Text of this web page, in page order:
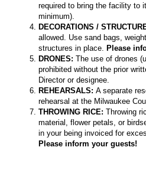
required to bring the facility to
minimum).
DECORATIONS /
allowed. Use sand bags,
structures in place.
Please
DRONES: The use of drones
prohibited without the prior
Director or designee.
REHEARSALS: A separate
rehearsal at the Milwaukee
THROWING RICE: Throwing
material, flower petals, or
in your being invoiced for
Please inform your guests!